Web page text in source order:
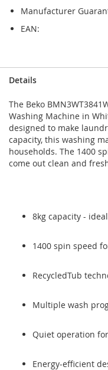
Manufacturer
EAN:
to
end
of
the
images
gallery
to
beginning
of
the
images
gallery
Details
The Beko
Washing Machine in
designed to make
capacity, this washing
households. The 1400
come out clean and
8kg capacity -
1400 spin speed
RecycledTub
Multiple wash
Quiet operation
Energy-efficient